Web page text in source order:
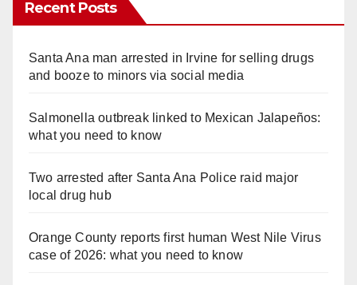
Recent Posts
Santa Ana man arrested in Irvine for selling drugs
and booze to minors via social media
Salmonella outbreak linked to Mexican Jalapeños:
what you need to know
Two arrested after Santa Ana Police raid major
local drug hub
Orange County reports first human West Nile Virus
case of 2026: what you need to know